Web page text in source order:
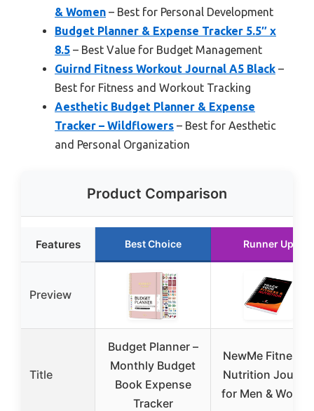
& Women – Best for Personal Development
Budget Planner & Expense Tracker 5.5″ x
8.5 – Best Value for Budget Management
Guirnd Fitness Workout Journal A5 Black –
Best for Fitness and Workout Tracking
Aesthetic Budget Planner & Expense
Tracker – Wildflowers – Best for Aesthetic
and Personal Organization
Product Comparison
Features Best Choice Runner Up
Preview
Title
Budget Planner –
Monthly Budget
Book Expense
Tracker
NewMe Fitness &
Nutrition Journal
for Men &